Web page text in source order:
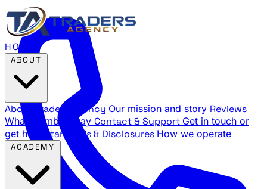
HOME
About Traders Agency Our mission and story Reviews
What members say Contact & Support Get in touch or
get help
Standards & Disclosures How we operate